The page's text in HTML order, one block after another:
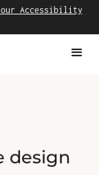
our Accessibility
design